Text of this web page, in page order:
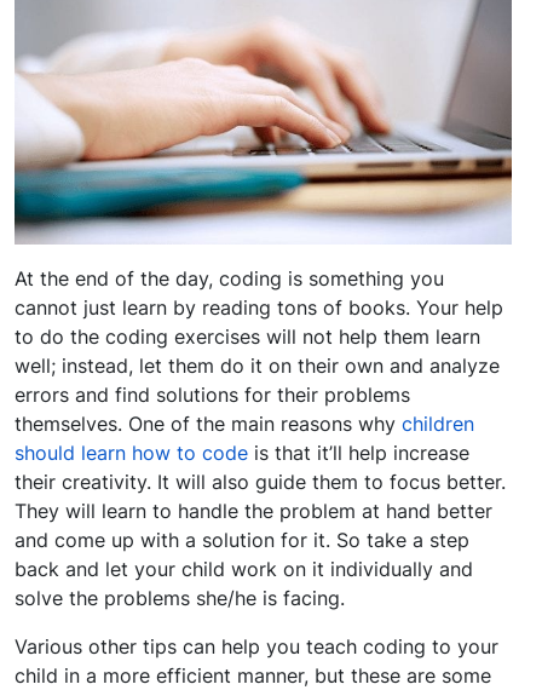
At the end of the day, coding is something you
cannot just learn by reading tons of books. Your help
to do the coding exercises will not help them learn
well; instead, let them do it on their own and analyze
errors and find solutions for their problems
themselves. One of the main reasons why children
should learn how to code is that it’ll help increase
their creativity. It will also guide them to focus better.
They will learn to handle the problem at hand better
and come up with a solution for it. So take a step
back and let your child work on it individually and
solve the problems she/he is facing.
Various other tips can help you teach coding to your
child in a more efficient manner, but these are some